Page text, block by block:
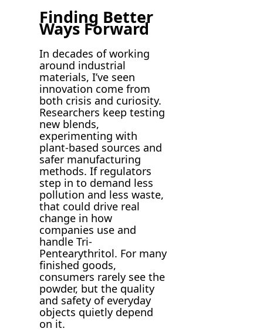
Finding Better
Ways Forward
In decades of working
around industrial
materials, I’ve seen
innovation come from
both crisis and curiosity.
Researchers keep testing
new blends,
experimenting with
plant-based sources and
safer manufacturing
methods. If regulators
step in to demand less
pollution and less waste,
that could drive real
change in how
companies use and
handle Tri-
Pentearythritol. For many
finished goods,
consumers rarely see the
powder, but the quality
and safety of everyday
objects quietly depend
on it.